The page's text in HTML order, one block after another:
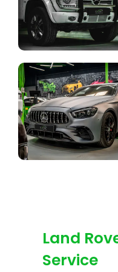
Land
Service